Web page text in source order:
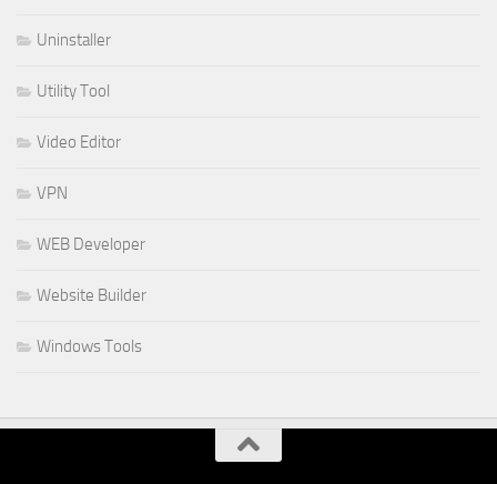
Uninstaller
Utility Tool
Video Editor
VPN
WEB Developer
Website Builder
Windows Tools